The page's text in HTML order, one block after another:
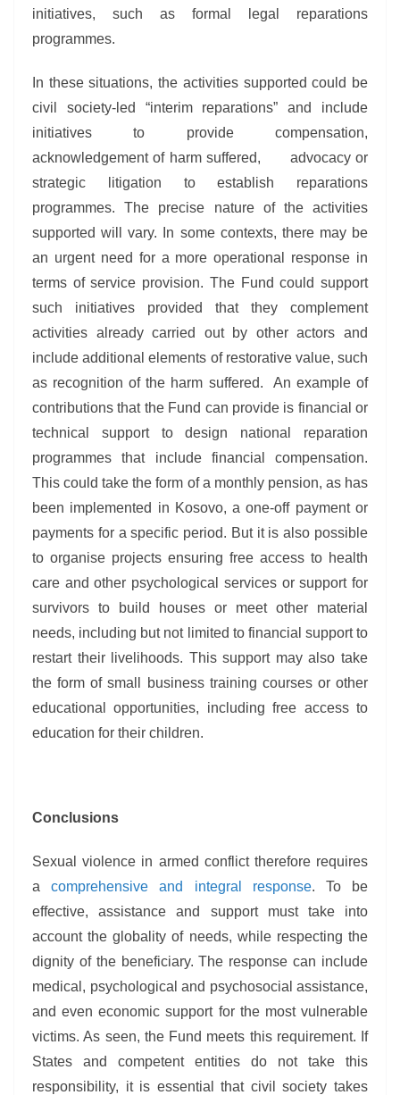
initiatives, such as formal legal reparations
programmes.
In these situations, the activities supported could be
civil society-led “interim reparations” and include
initiatives to provide compensation,
acknowledgement of harm suffered, advocacy or
strategic litigation to establish reparations
programmes. The precise nature of the activities
supported will vary. In some contexts, there may be
an urgent need for a more operational response in
terms of service provision. The Fund could support
such initiatives provided that they complement
activities already carried out by other actors and
include additional elements of restorative value, such
as recognition of the harm suffered. An example of
contributions that the Fund can provide is financial or
technical support to design national reparation
programmes that include financial compensation.
This could take the form of a monthly pension, as has
been implemented in Kosovo, a one-off payment or
payments for a specific period. But it is also possible
to organise projects ensuring free access to health
care and other psychological services or support for
survivors to build houses or meet other material
needs, including but not limited to financial support to
restart their livelihoods. This support may also take
the form of small business training courses or other
educational opportunities, including free access to
education for their children.
Conclusions
Sexual violence in armed conflict therefore requires
acomprehensive and integral response. To be
effective, assistance and support must take into
account the globality of needs, while respecting the
dignity of the beneficiary. The response can include
medical, psychological and psychosocial assistance,
and even economic support for the most vulnerable
victims. As seen, the Fund meets this requirement. If
States and competent entities do not take this
responsibility, it is essential that civil society takes